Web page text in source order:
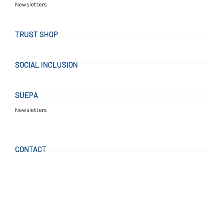
Newsletters
TRUST SHOP
SOCIAL INCLUSION
SUEPA
Newsletters
CONTACT